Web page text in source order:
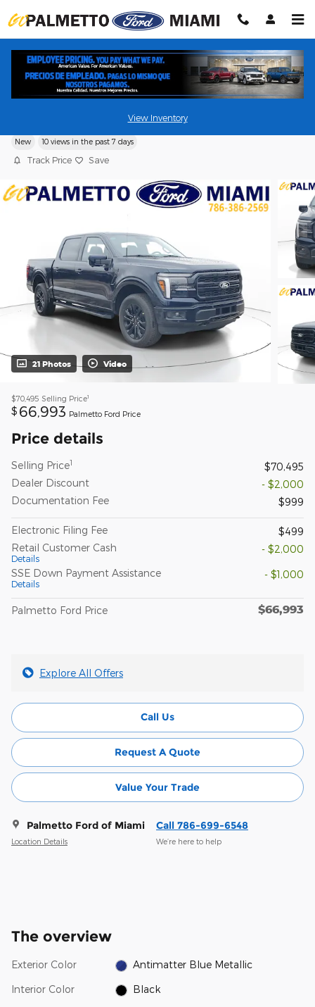
View Inventory
2026 Ford F-150 LARIAT Pickup Truck
New 10 views in the past 7 days
Track Price Save
21 Photos Video
$70,495 Selling Price1
$ 66,993 Palmetto Ford Price
Price details
Selling Price1
$70,495
Dealer Discount
- $2,000
Documentation Fee
$999
Electronic Filing Fee
$499
Retail Customer Cash
Details
- $2,000
SSE Down Payment Assistance
Details
- $1,000
Palmetto Ford Price $66,993
Explore All Offers
Call Us
Request A Quote
Value Your Trade
Palmetto Ford of Miami
Location Details
Call 786-699-6548
We’re here to help
The overview
Exterior Color Antimatter Blue Metallic
Interior Color Black